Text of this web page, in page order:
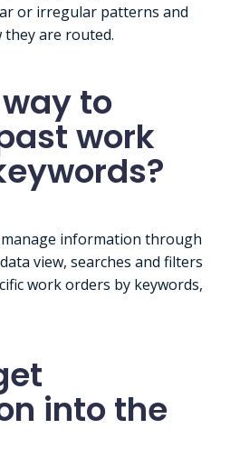
or irregular patterns and
they are routed.
to
work
information through
view, searches and filters
work orders by keywords,
into the